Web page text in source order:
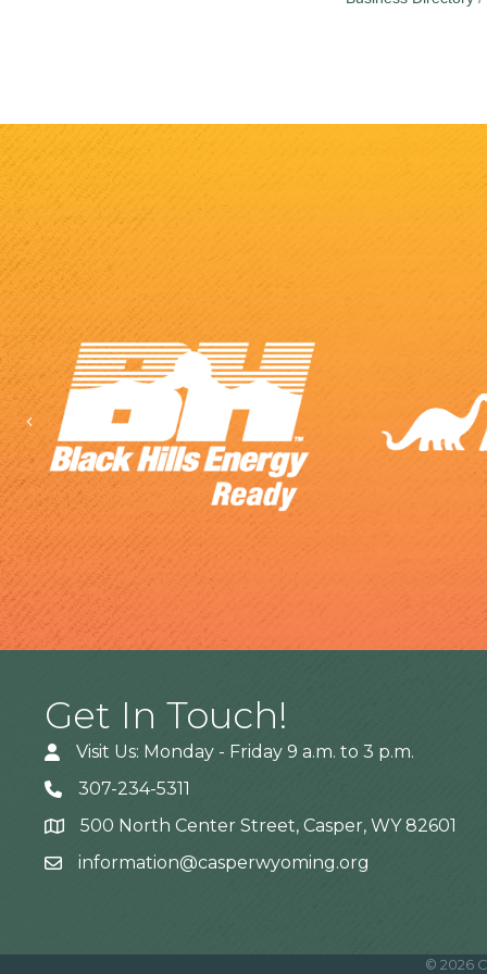
Previous
Get In Touch!
Visit Us: Monday - Friday 9 a.m. to 3 p.m.
307-234-5311
Address500 North Center Street, Casper, WY 82601
information@casperwyoming.org
© 2026